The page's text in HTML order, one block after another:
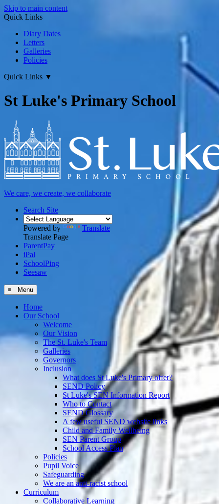
Skip to main content
Quick Links
Diary Dates
Letters
Galleries
Policies
Quick Links ▼
St Luke's Primary School
We care, we create, we collaborate
Search Site
Powered by
Translate
Translate Page
ParentPay
iPal
SchoolPing
Seesaw
≡ Menu
Home
Our School
Welcome
Our Vision
The St. Luke's Team
Galleries
Governors
Inclusion
What does St Luke's Primary offer?
SEND Policy
St Luke's SEN Information Report
Who to Contact
SEND Glossary
A few useful SEND website links
Child and Family Wellbeing
SEN Parent Group
School Access Plan
Policies
Pupil Voice
Safeguarding
We are an anti-racist school
Curriculum
Collaborative Learning